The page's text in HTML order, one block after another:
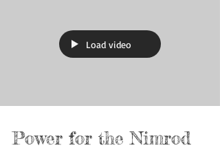
Load video
Power for the Nimrod